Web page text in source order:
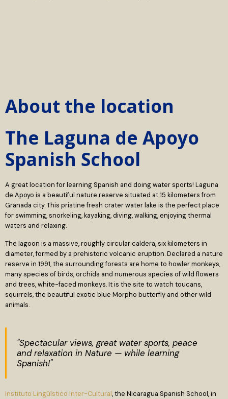
About the location
The Laguna de Apoyo
Spanish School
A great location for learning Spanish and doing water sports! Laguna
de Apoyo is a beautiful nature reserve situated at 15 kilometers from
Granada city. This pristine fresh crater water lake is the perfect place
for swimming, snorkeling, kayaking, diving, walking, enjoying thermal
waters and relaxing.
The lagoon is a massive, roughly circular caldera, six kilometers in
diameter, formed by a prehistoric volcanic eruption. Declared a nature
reserve in 1991, the surrounding forests are home to howler monkeys,
many species of birds, orchids and numerous species of wild flowers
and trees, white-faced monkeys. It is the site to watch toucans,
squirrels, the beautiful exotic blue Morpho butterfly and other wild
animals.
"Spectacular views, great water sports, peace
and relaxation in Nature — while learning
Spanish!"
Instituto Lingüístico Inter-Cultural, the Nicaragua Spanish School, in